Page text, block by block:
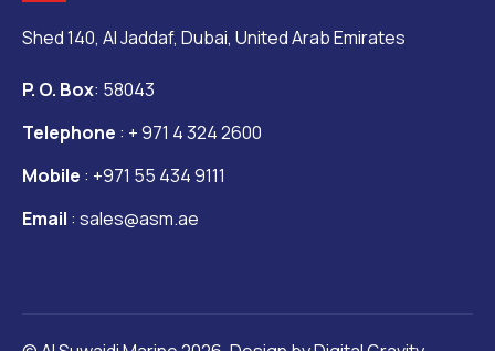
Shed 140, Al Jaddaf, Dubai, United Arab Emirates
P. O. Box: 58043
Telephone : + 971 4 324 2600
Mobile : +971 55 434 9111
Email : sales@asm.ae